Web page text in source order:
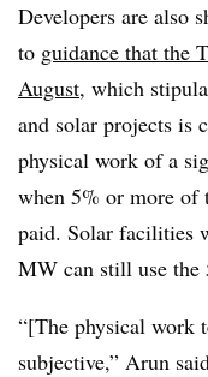
Developers are also
to guidance that the
August, which
and solar projects is
physical work of a
when 5% or more of
paid. Solar facilities
MW can still use the
“[The physical work
subjective,” Arun